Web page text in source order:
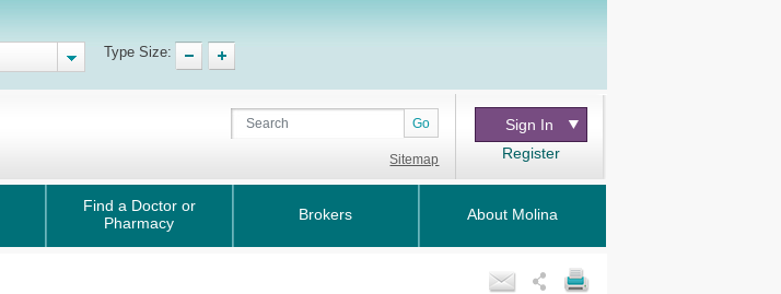
Type Size:
Go
Sitemap
Sign In
Register
Find a Doctor or
Pharmacy
Brokers About Molina